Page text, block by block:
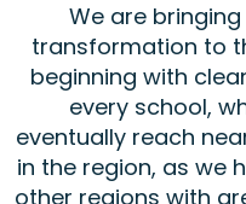
We are
transformation to
beginning with
every school,
eventually reach
in the region, as we
other regions with